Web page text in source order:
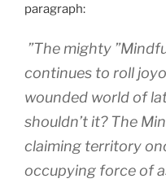
paragraph:
”The mighty
continues to roll
wounded world of
shouldn’t it? The
claiming territory
occupying force of